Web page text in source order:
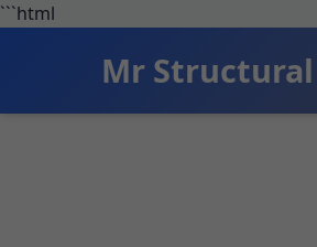
```html
Mr